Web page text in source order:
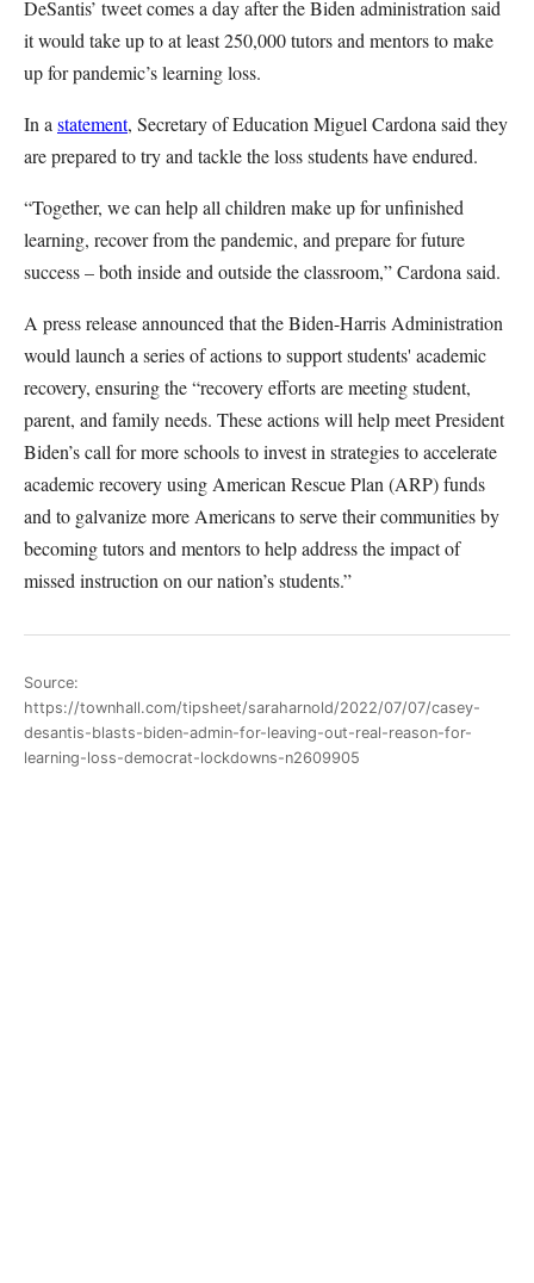
DeSantis’ tweet comes a day after the Biden administration said
it would take up to at least 250,000 tutors and mentors to make
up for pandemic’s learning loss.
In a statement, Secretary of Education Miguel Cardona said they
are prepared to try and tackle the loss students have endured.
“Together, we can help all children make up for unfinished
learning, recover from the pandemic, and prepare for future
success – both inside and outside the classroom,” Cardona said.
A press release announced that the Biden-Harris Administration
would launch a series of actions to support students' academic
recovery, ensuring the “recovery efforts are meeting student,
parent, and family needs. These actions will help meet President
Biden’s call for more schools to invest in strategies to accelerate
academic recovery using American Rescue Plan (ARP) funds
and to galvanize more Americans to serve their communities by
becoming tutors and mentors to help address the impact of
missed instruction on our nation’s students.”
Source:
https://townhall.com/tipsheet/saraharnold/2022/07/07/casey-
desantis-blasts-biden-admin-for-leaving-out-real-reason-for-
learning-loss-democrat-lockdowns-n2609905